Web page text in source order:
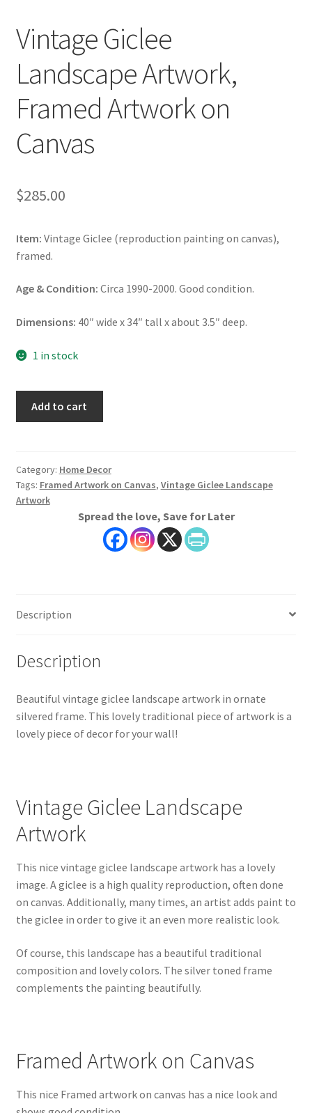
Vintage Giclee
Landscape Artwork,
Framed Artwork on
Canvas
$285.00
Item: Vintage Giclee (reproduction painting on canvas),
framed.
Age & Condition: Circa 1990-2000. Good condition.
Dimensions: 40″ wide x 34″ tall x about 3.5″ deep.
1 in stock
Framed
Artwork
on
Add to cart
Category: Home Decor
Tags: Framed Artwork on Canvas, Vintage Giclee Landscape
Artwork
Spread the love, Save for Later
Description
Description
Beautiful vintage giclee landscape artwork in ornate
silvered frame. This lovely traditional piece of artwork is a
lovely piece of decor for your wall!
Vintage Giclee Landscape
Artwork
This nice vintage giclee landscape artwork has a lovely
image. A giclee is a high quality reproduction, often done
on canvas. Additionally, many times, an artist adds paint to
the giclee in order to give it an even more realistic look.
Of course, this landscape has a beautiful traditional
composition and lovely colors. The silver toned frame
complements the painting beautifully.
Framed Artwork on Canvas
This nice Framed artwork on canvas has a nice look and